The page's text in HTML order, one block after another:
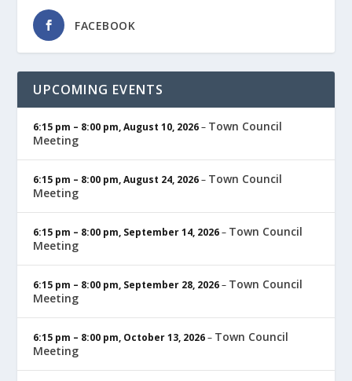
FACEBOOK
UPCOMING EVENTS
6:15 pm – 8:00 pm,August 10, 2026– Town Council
Meeting
6:15 pm – 8:00 pm,August 24, 2026– Town Council
Meeting
6:15 pm – 8:00 pm, September 14, 2026– Town Council
Meeting
6:15 pm – 8:00 pm, September 28, 2026– Town Council
Meeting
6:15 pm – 8:00 pm, October 13, 2026– Town Council
Meeting